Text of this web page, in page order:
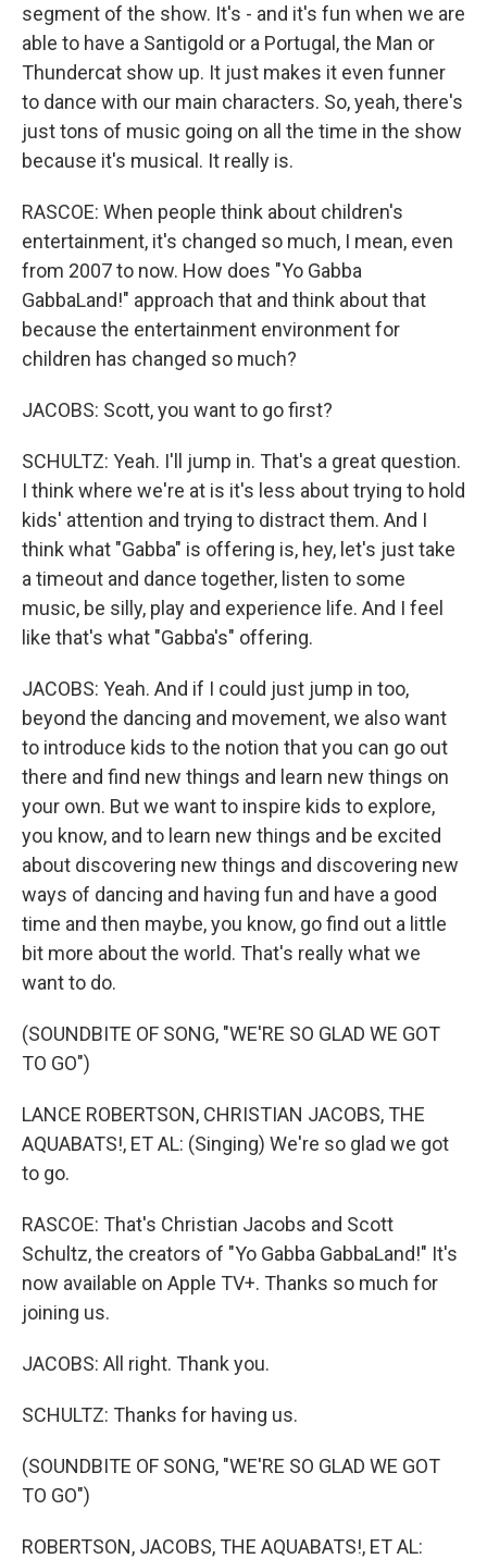
segment of the show. It's - and it's fun when we are
able to have a Santigold or a Portugal, the Man or
Thundercat show up. It just makes it even funner
to dance with our main characters. So, yeah, there's
just tons of music going on all the time in the show
because it's musical. It really is.
RASCOE: When people think about children's
entertainment, it's changed so much, I mean, even
from 2007 to now. How does "Yo Gabba
GabbaLand!" approach that and think about that
because the entertainment environment for
children has changed so much?
JACOBS: Scott, you want to go first?
SCHULTZ: Yeah. I'll jump in. That's a great question.
I think where we're at is it's less about trying to hold
kids' attention and trying to distract them. And I
think what "Gabba" is offering is, hey, let's just take
a timeout and dance together, listen to some
music, be silly, play and experience life. And I feel
like that's what "Gabba's" offering.
JACOBS: Yeah. And if I could just jump in too,
beyond the dancing and movement, we also want
to introduce kids to the notion that you can go out
there and find new things and learn new things on
your own. But we want to inspire kids to explore,
you know, and to learn new things and be excited
about discovering new things and discovering new
ways of dancing and having fun and have a good
time and then maybe, you know, go find out a little
bit more about the world. That's really what we
want to do.
(SOUNDBITE OF SONG, "WE'RE SO GLAD WE GOT
TO GO")
LANCE ROBERTSON, CHRISTIAN JACOBS, THE
AQUABATS!, ET AL: (Singing) We're so glad we got
to go.
RASCOE: That's Christian Jacobs and Scott
Schultz, the creators of "Yo Gabba GabbaLand!" It's
now available on Apple TV+. Thanks so much for
joining us.
JACOBS: All right. Thank you.
SCHULTZ: Thanks for having us.
(SOUNDBITE OF SONG, "WE'RE SO GLAD WE GOT
TO GO")
ROBERTSON, JACOBS, THE AQUABATS!, ET AL: